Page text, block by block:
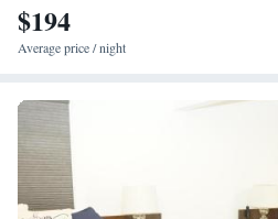
University.
$194
Average price / night